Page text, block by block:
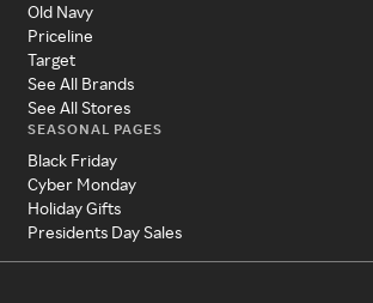
Old Navy
Priceline
Target
See All Brands
See All Stores
SEASONAL PAGES
Black Friday
Cyber Monday
Holiday Gifts
Presidents Day Sales